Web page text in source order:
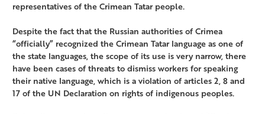
representatives of the Crimean Tatar people.
Despite the fact that the Russian authorities of Crimea
“officially” recognized the Crimean Tatar language as one of
the state languages, the scope of its use is very narrow, there
have been cases of threats to dismiss workers for speaking
their native language, which is a violation of articles 2, 8 and
17 of the UN Declaration on rights of indigenous peoples.